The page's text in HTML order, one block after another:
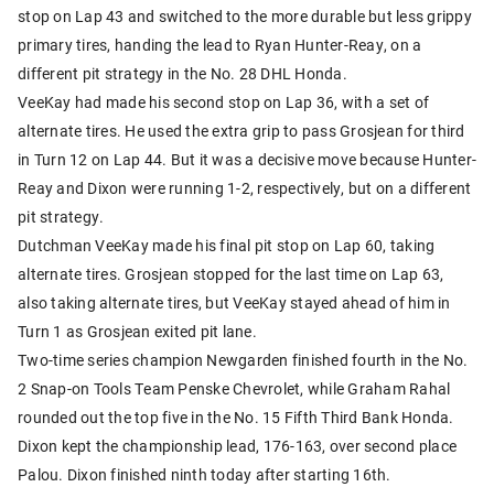
stop on Lap 43 and switched to the more durable but less grippy
primary tires, handing the lead to Ryan Hunter-Reay, on a
different pit strategy in the No. 28 DHL Honda.
VeeKay had made his second stop on Lap 36, with a set of
alternate tires. He used the extra grip to pass Grosjean for third
in Turn 12 on Lap 44. But it was a decisive move because Hunter-
Reay and Dixon were running 1-2, respectively, but on a different
pit strategy.
Dutchman VeeKay made his final pit stop on Lap 60, taking
alternate tires. Grosjean stopped for the last time on Lap 63,
also taking alternate tires, but VeeKay stayed ahead of him in
Turn 1 as Grosjean exited pit lane.
Two-time series champion Newgarden finished fourth in the No.
2 Snap-on Tools Team Penske Chevrolet, while Graham Rahal
rounded out the top five in the No. 15 Fifth Third Bank Honda.
Dixon kept the championship lead, 176-163, over second place
Palou. Dixon finished ninth today after starting 16th.